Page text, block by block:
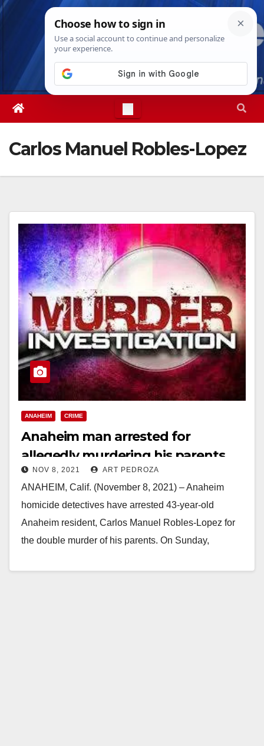
Skip
Fri. Aug 7th, 20269:20:38 AM
Carlos Manuel Robles-Lopez
ANAHEIM CRIME
Anaheim man arrested for
allegedly murdering his parents
NOV 8, 2021 ART PEDROZA
ANAHEIM, Calif. (November 8, 2021) – Anaheim
homicide detectives have arrested 43-year-old
Anaheim resident, Carlos Manuel Robles-Lopez for
the double murder of his parents. On Sunday,